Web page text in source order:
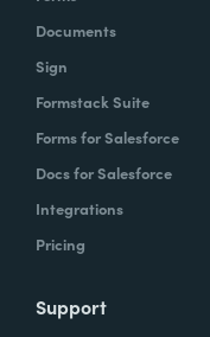
Documents
Sign
Formstack Suite
Forms for Salesforce
Docs for Salesforce
Integrations
Pricing
Support